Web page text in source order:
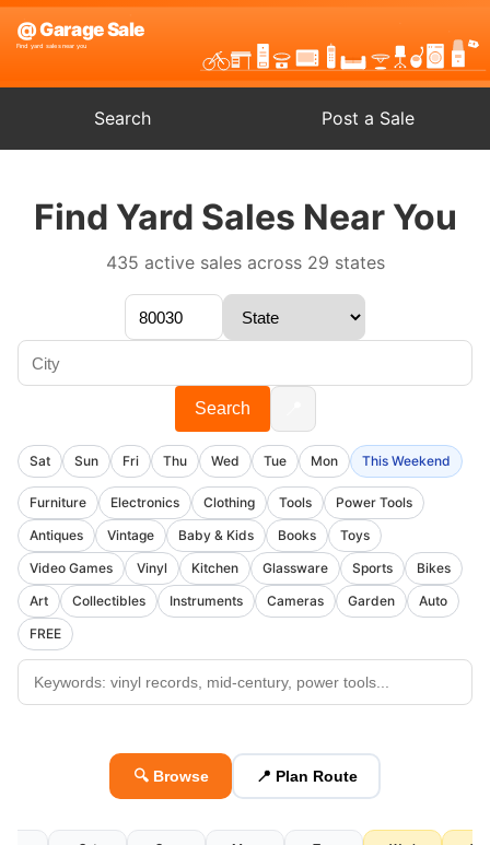
Search Post a Sale
Find Yard Sales Near You
435 active sales across 29 states
Search
Sat Sun Fri Thu Wed Tue Mon This Weekend
Furniture Electronics Clothing Tools
Power Tools
Antiques
Vintage Baby & Kids Books
Toys
Video Games
Vinyl Kitchen Glassware Sports
Bikes
Art
Collectibles Instruments Cameras Garden
Auto
FREE
🔍 Browse 📍 Plan Route